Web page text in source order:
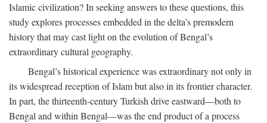
Islamic civilization? In seeking answers to these questions, this
study explores processes embedded in the delta’s premodern
history that may cast light on the evolution of Bengal’s
extraordinary cultural geography.
Bengal’s historical experience was extraordinary not only in
its widespread reception of Islam but also in its frontier character.
In part, the thirteenth-century Turkish drive eastward—both to
Bengal and within Bengal—was the end product of a process